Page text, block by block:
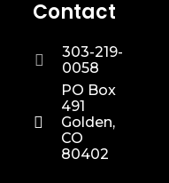
Contact
303-219-
0058
PO Box
491
Golden,
CO
80402